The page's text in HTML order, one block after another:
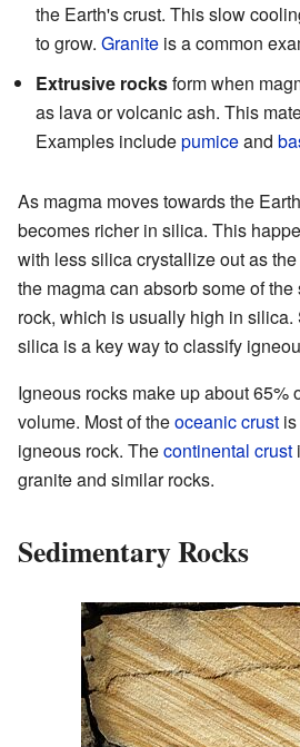
the Earth's crust. This slow
to grow. Granite is a common
Extrusive rocksform when
as lava or volcanic ash. This
Examples includepumiceand
As magma moves towards the
becomes richer in silica. This
with less silica crystallize out as
the magma can absorb some of
rock, which is usually high in silica.
silica is a key way to classify
Igneous rocks make up about 65%
volume. Most of theoceanic crust
igneous rock. Thecontinental crust
granite and similar rocks.
Sedimentary Rocks